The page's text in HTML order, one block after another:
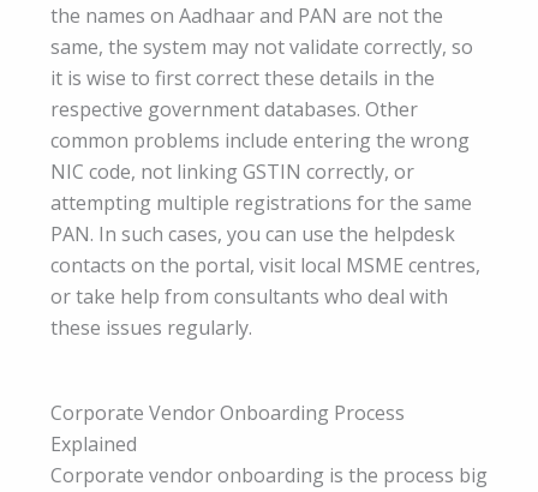
the names on Aadhaar and PAN are not the
same, the system may not validate correctly, so
it is wise to first correct these details in the
respective government databases. Other
common problems include entering the wrong
NIC code, not linking GSTIN correctly, or
attempting multiple registrations for the same
PAN. In such cases, you can use the helpdesk
contacts on the portal, visit local MSME centres,
or take help from consultants who deal with
these issues regularly.
Corporate Vendor Onboarding Process
Explained
Corporate vendor onboarding is the process big